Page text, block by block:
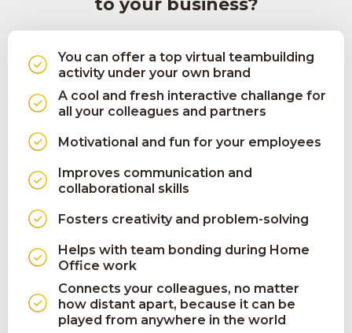
to your business?
You can offer a top virtual teambuilding
activity under your own brand
A cool and fresh interactive challange for
all your colleagues and partners
Motivational and fun for your employees
Improves communication and
collaborational skills
Fosters creativity and problem-solving
Helps with team bonding during Home
Office work
Connects your colleagues, no matter
how distant apart, because it can be
played from anywhere in the world